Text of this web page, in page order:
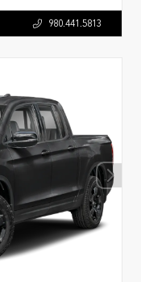
980.441.5813